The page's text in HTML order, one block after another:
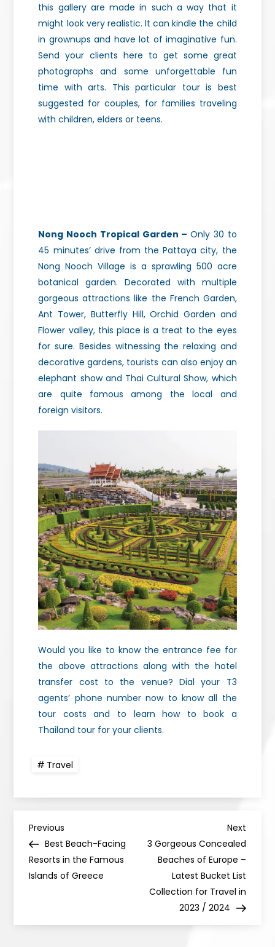
this gallery are made in such a way that it
might look very realistic. It can kindle the child
in grownups and have lot of imaginative fun.
Send your clients here to get some great
photographs and some unforgettable fun
time with arts. This particular tour is best
suggested for couples, for families traveling
with children, elders or teens.
Nong Nooch Tropical Garden –Only 30 to
45 minutes’ drive from the Pattaya city, the
Nong Nooch Village is a sprawling 500 acre
botanical garden. Decorated with multiple
gorgeous attractions like the French Garden,
Ant Tower, Butterfly Hill, Orchid Garden and
Flower valley, this place is a treat to the eyes
for sure. Besides witnessing the relaxing and
decorative gardens, tourists can also enjoy an
elephant show and Thai Cultural Show, which
are quite famous among the local and
foreign visitors.
Would you like to know the entrance fee for
the above attractions along with the hotel
transfer cost to the venue? Dial your T3
agents’ phone number now to know all the
tour costs and to learn how to book a
Thailand tour for your clients.
Travel
Previous
Best Beach-Facing
Resorts in the Famous
Islands of Greece
Next
3 Gorgeous Concealed
Beaches of Europe –
Latest Bucket List
Collection for Travel in
2023 / 2024